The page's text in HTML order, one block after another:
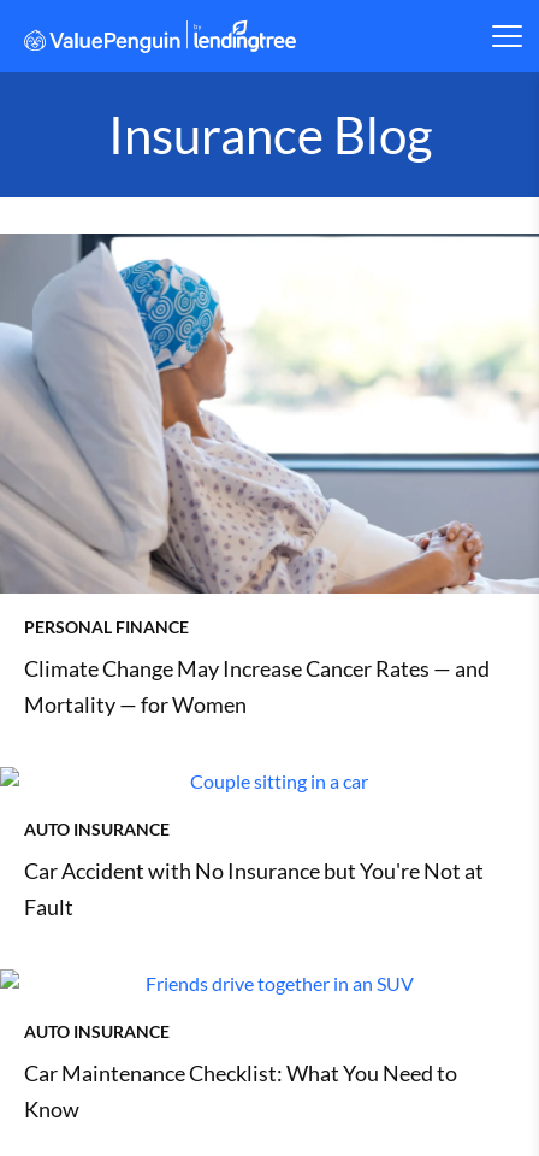
Insurance Blog
PERSONAL FINANCE
Climate Change May Increase Cancer Rates — and
Mortality — for Women
AUTO INSURANCE
Car Accident with No Insurance but You're Not at
Fault
AUTO INSURANCE
Car Maintenance Checklist: What You Need to
Know